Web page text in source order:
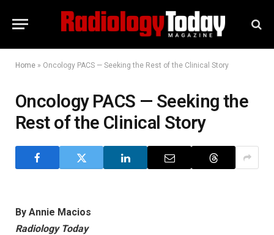
Home » Oncology PACS — Seeking the Rest of the Clinical Story
Oncology PACS — Seeking the
Rest of the Clinical Story
By Annie Macios
Radiology Today